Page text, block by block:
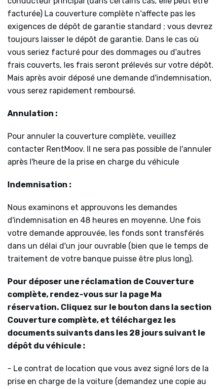
facturée) La couverture complète n'affecte pas les
exigences de dépôt de garantie standard ; vous devrez
toujours laisser le dépôt de garantie. Dans le cas où
vous seriez facturé pour des dommages ou d'autres
frais couverts, les frais seront prélevés sur votre dépôt.
Mais après avoir déposé une demande d'indemnisation,
vous serez rapidement remboursé.
Annulation :
Pour annuler la couverture complète, veuillez
contacter RentMoov. Il ne sera pas possible de l'annuler
après l'heure de la prise en charge du véhicule
Indemnisation :
Nous examinons et approuvons les demandes
d'indemnisation en 48 heures en moyenne. Une fois
votre demande approuvée, les fonds sont transférés
dans un délai d'un jour ouvrable (bien que le temps de
traitement de votre banque puisse être plus long).
Pour déposer une réclamation de Couverture
complète, rendez-vous sur la page Ma
réservation. Cliquez sur le bouton dans la section
Couverture complète, et téléchargez les
documents suivants dans les 28 jours suivant le
dépôt du véhicule :
- Le contrat de location que vous avez signé lors de la
prise en charge de la voiture (demandez une copie au